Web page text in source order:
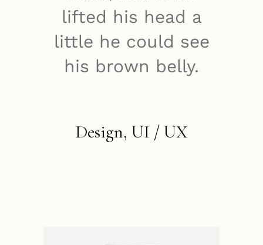
lifted his head a
little he could see
his brown belly.
Design, UI / UX